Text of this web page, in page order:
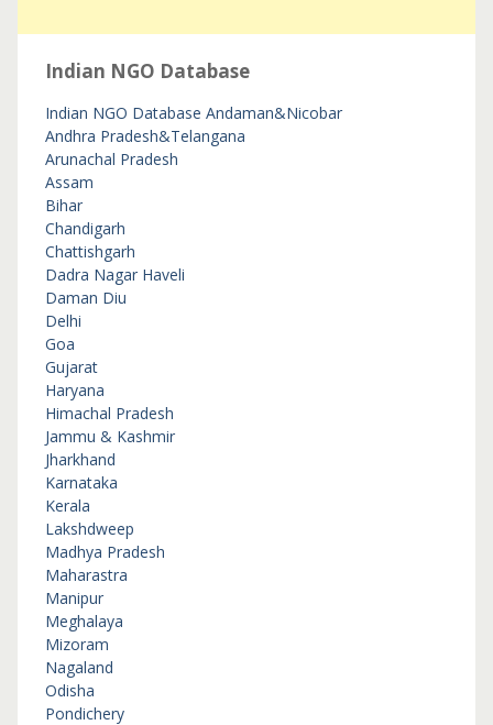
Indian NGO Database
Indian NGO Database Andaman&Nicobar
Andhra Pradesh&Telangana
Arunachal Pradesh
Assam
Bihar
Chandigarh
Chattishgarh
Dadra Nagar Haveli
Daman Diu
Delhi
Goa
Gujarat
Haryana
Himachal Pradesh
Jammu & Kashmir
Jharkhand
Karnataka
Kerala
Lakshdweep
Madhya Pradesh
Maharastra
Manipur
Meghalaya
Mizoram
Nagaland
Odisha
Pondichery